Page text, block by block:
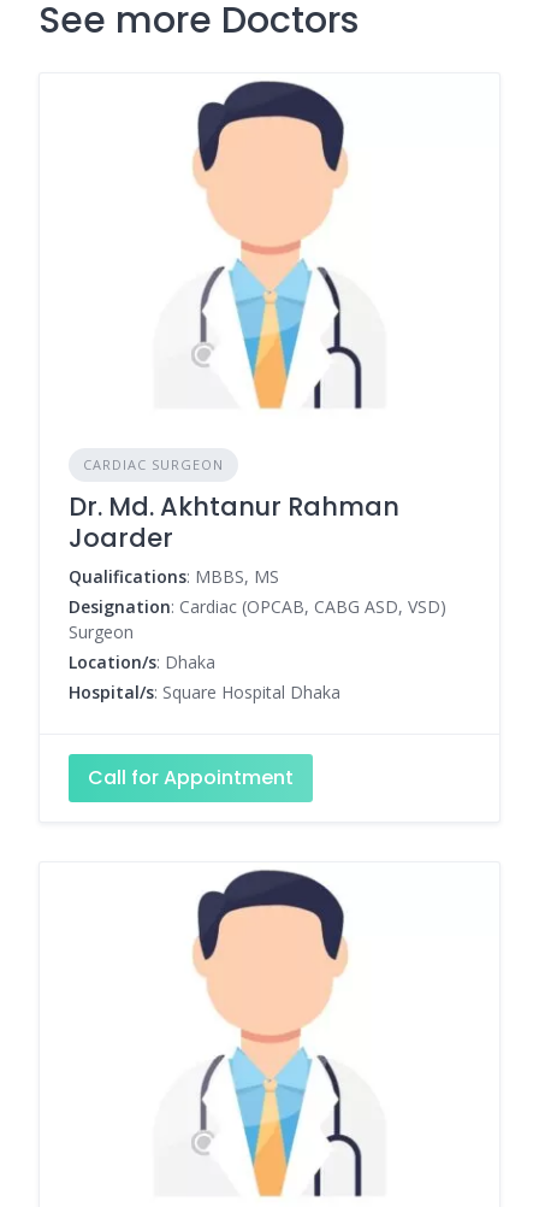
See more Doctors
CARDIAC SURGEON
Dr. Md. Akhtanur Rahman
Joarder
Qualifications: MBBS, MS
Designation: Cardiac (OPCAB, CABG ASD, VSD)
Surgeon
Location/s: Dhaka
Hospital/s: Square Hospital Dhaka
Call for Appointment